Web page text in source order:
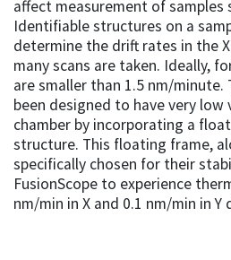
affect measurement of samples
Identifiable structures on a
determine the drift rates in the
many scans are taken. Ideally,
are smaller than 1.5 nm/minute.
been designed to have very
chamber by incorporating a
structure. This floating frame,
specifically chosen for their
FusionScope to experience
nm/min in X and 0.1 nm/min in Y